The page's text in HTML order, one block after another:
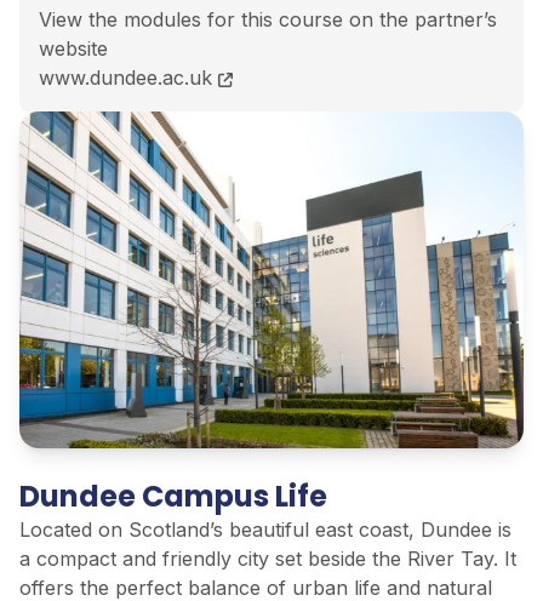
View the modules for this course on the partner’s
website
LLM International and European Energy Markets
www.dundee.ac.uk
Dundee Campus Life
Located on Scotland’s beautiful east coast, Dundee is
a compact and friendly city set beside the River Tay. It
offers the perfect balance of urban life and natural